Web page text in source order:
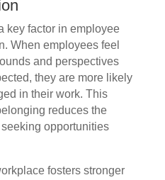
key factor in employee
When employees feel
and perspectives
they are more likely
in their work. This
reduces the
opportunities
fosters stronger